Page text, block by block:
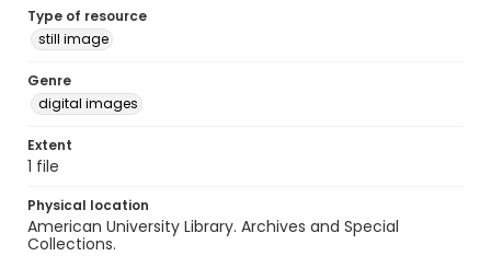
Type of resource
still image
Genre
digital images
Extent
1 file
Physical location
American University Library. Archives and Special
Collections.